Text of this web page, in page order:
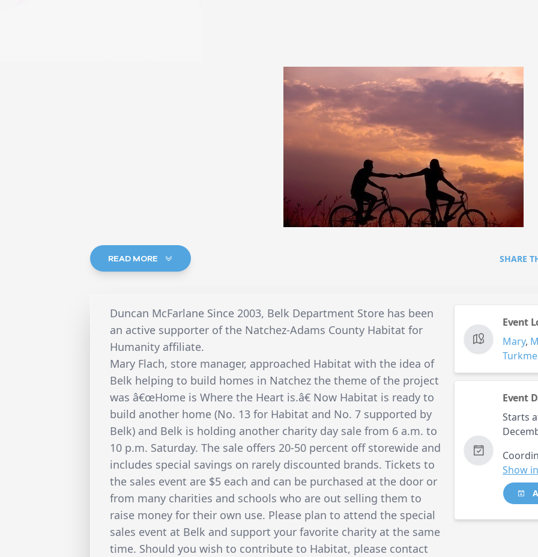
READ MORE SHARE
Duncan McFarlane Since 2003, Belk Department Store has been
an active supporter of the Natchez-Adams County Habitat for
Humanity affiliate.
Mary Flach, store manager, approached Habitat with the idea of
Belk helping to build homes in Natchez the theme of the project
was â€œHome is Where the Heart is.â€ Now Habitat is ready to
build another home (No. 13 for Habitat and No. 7 supported by
Belk) and Belk is holding another charity day sale from 6 a.m. to
10 p.m. Saturday. The sale offers 20-50 percent off storewide and
includes special savings on rarely discounted brands. Tickets to
the sales event are $5 each and can be purchased at the door or
from many charities and schools who are out selling them to
raise money for their own use. Please plan to attend the special
sales event at Belk and support your favorite charity at the same
time. Should you wish to contribute to Habitat, please contact
Event
Mary,
Event
Starts
Show